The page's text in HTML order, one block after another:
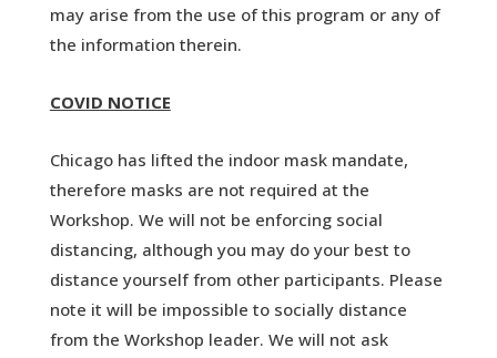
may arise from the use of this program or any of
the information therein.
COVID NOTICE
Chicago has lifted the indoor mask mandate,
therefore masks are not required at the
Workshop. We will not be enforcing social
distancing, although you may do your best to
distance yourself from other participants. Please
note it will be impossible to socially distance
from the Workshop leader. We will not ask